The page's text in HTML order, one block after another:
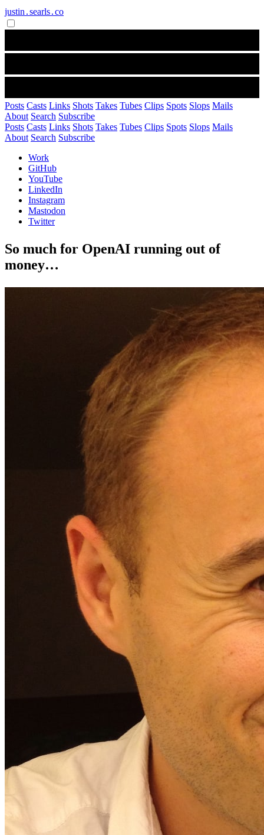
justin․searls․co
Posts Casts Links Shots Takes Tubes Clips Spots Slops Mails
About Search Subscribe
Posts Casts Links Shots Takes Tubes Clips Spots Slops Mails
About Search Subscribe
Work
GitHub
YouTube
LinkedIn
Instagram
Mastodon
Twitter
So much for OpenAI running out of
money…